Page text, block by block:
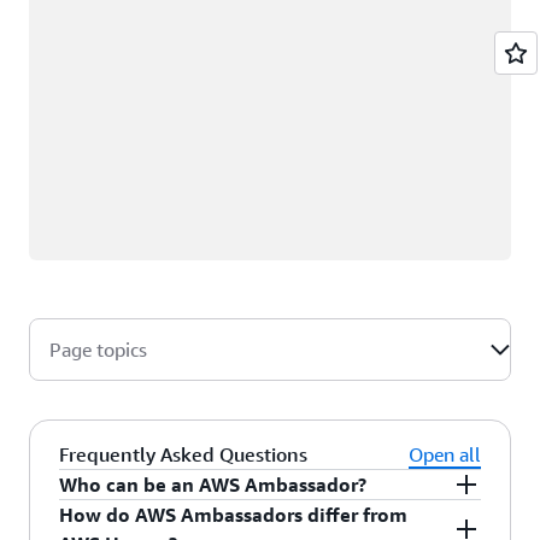
Page topics
Frequently Asked Questions
Open all
Who can be an AWS Ambassador?
AWS Ambassadors are AWS professionals within
How do AWS Ambassadors differ from